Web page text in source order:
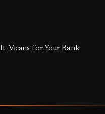
Means for Your Bank